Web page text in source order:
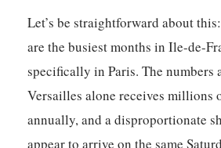
Let’s be straightforward about
are the busiest months in Ile-de-
specifically in Paris. The numbers
Versailles alone receives millions
annually, and a disproportionate
appear to arrive on the same